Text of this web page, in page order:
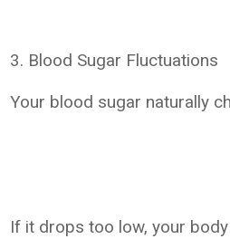
3. Blood Sugar Fluctuations
Your blood sugar naturally
If it drops too low, your